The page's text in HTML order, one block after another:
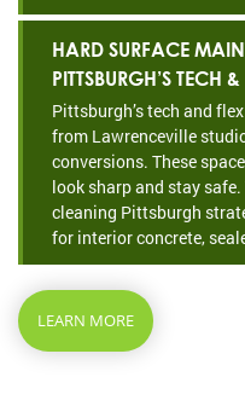
HARD SURFACE
PITTSBURGH’S TECH
Pittsburgh’s tech and
from Lawrenceville
conversions. These
look sharp and stay
cleaning Pittsburgh
for interior concrete,
LEARN MORE